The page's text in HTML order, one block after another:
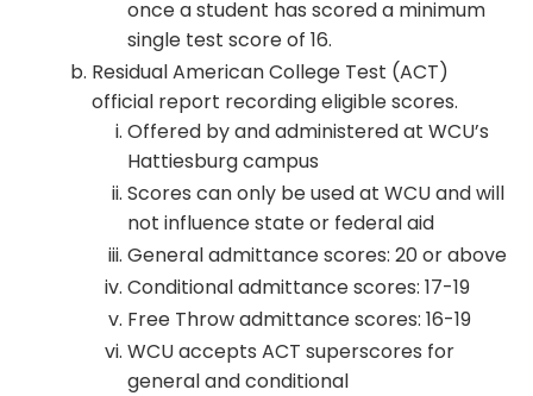
once a student has scored a minimum
single test score of 16.
Residual American College Test (ACT)
official report recording eligible scores.
Offered by and administered at WCU’s
Hattiesburg campus
Scores can only be used at WCU and will
not influence state or federal aid
General admittance scores: 20 or above
Conditional admittance scores: 17-19
Free Throw admittance scores: 16-19
WCU accepts ACT superscores for
general and conditional